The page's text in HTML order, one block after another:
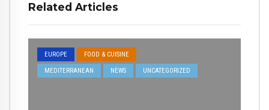
Related Articles
EUROPE FOOD & CUISINE
MEDITERRANEAN NEWS UNCATEGORIZED